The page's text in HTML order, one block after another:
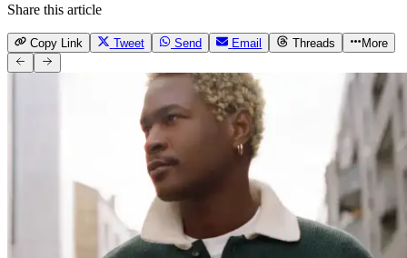
Share this article
Copy Link Tweet Send Email Threads More